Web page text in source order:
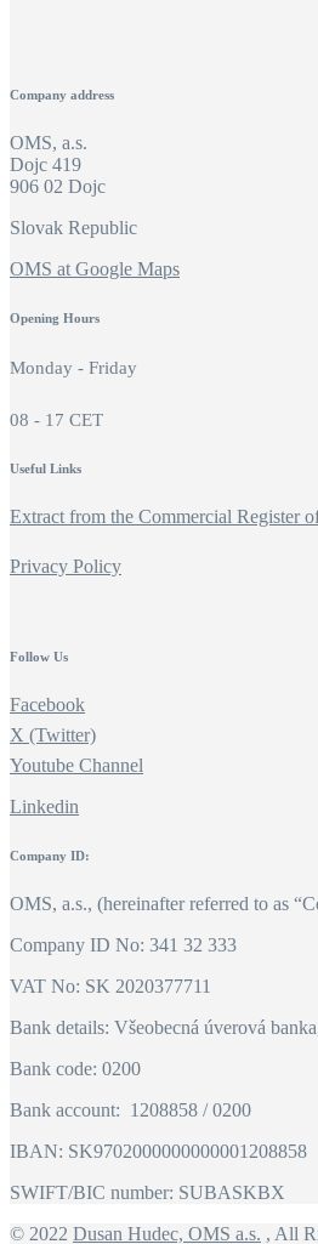
Company address
OMS, a.s.
Dojc 419
906 02 Dojc
Slovak Republic
OMS at Google Maps
Opening Hours
Monday - Friday
08 - 17 CET
Useful Links
Extract from the Commercial Register
Privacy Policy
Follow Us
Facebook
X (Twitter)
Youtube Channel
Linkedin
Company ID:
OMS, a.s., (hereinafter referred to as
Company ID No: 341 32 333
VAT No: SK 2020377711
Bank details: Všeobecná úverová
Bank code: 0200
Bank account: 1208858 / 0200
IBAN: SK9702000000000001208858
SWIFT/BIC number: SUBASKBX
© 2022 Dusan Hudec, OMS a.s. , All